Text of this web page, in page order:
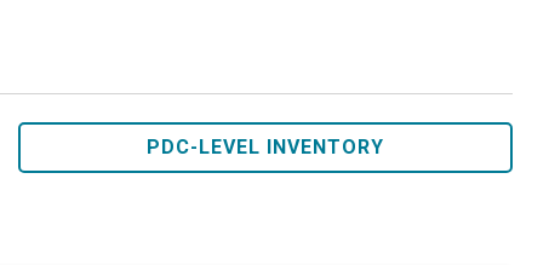
PDC-LEVEL INVENTORY